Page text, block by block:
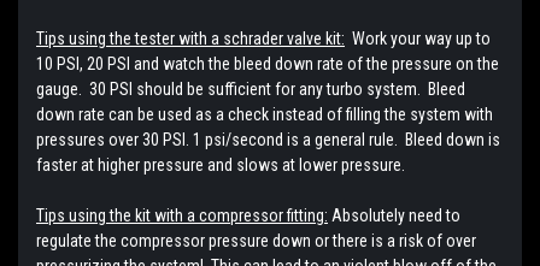
Tips using the tester with a schrader valve kit: Work your way up to
10 PSI, 20 PSI and watch the bleed down rate of the pressure on the
gauge. 30 PSI should be sufficient for any turbo system. Bleed
down rate can be used as a check instead of filling the system with
pressures over 30 PSI. 1 psi/second is a general rule. Bleed down is
faster at higher pressure and slows at lower pressure.
Tips using the kit with a compressor fitting: Absolutely need to
regulate the compressor pressure down or there is a risk of over